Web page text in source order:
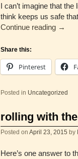
I can’t imagine that
think keeps us safe
Continue reading →
Share this:
Pinterest
Posted in Uncategorized
rolling with
Posted on April 23, 2015 by
Here’s one answer to